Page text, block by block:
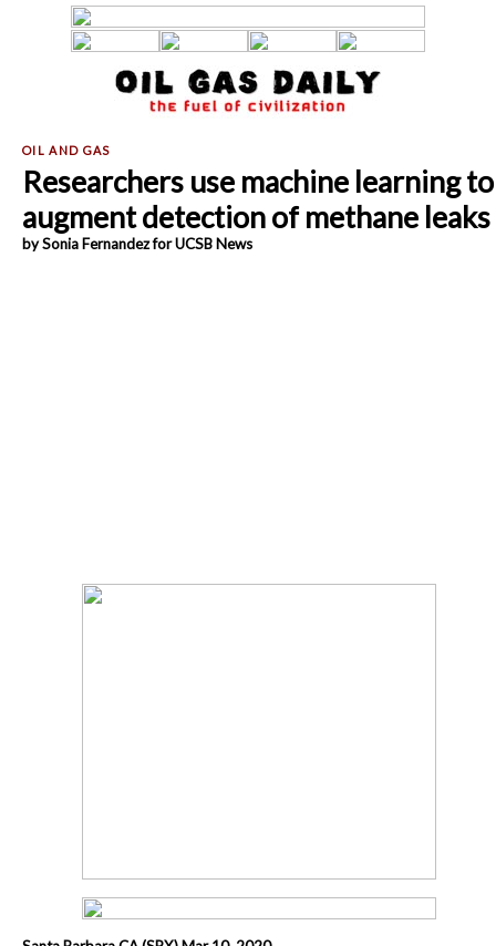
Researchers use machine learning to
augment detection of methane leaks
by Sonia Fernandez for UCSB News